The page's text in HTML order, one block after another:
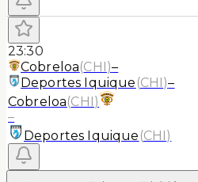
23:30
Cobreloa(CHI)–
Deportes Iquique (CHI)–
Cobreloa(CHI)
–
Deportes Iquique (CHI)